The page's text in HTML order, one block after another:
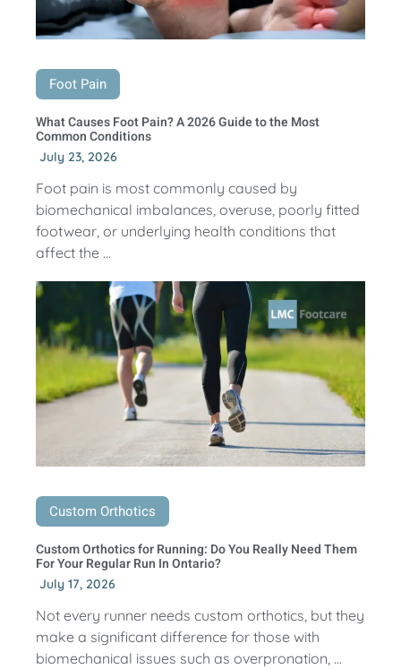
Foot Pain
What Causes Foot Pain? A 2026 Guide to the Most
Common Conditions
July 23, 2026
Foot pain is most commonly caused by
biomechanical imbalances, overuse, poorly fitted
footwear, or underlying health conditions that
affect the ...
Custom Orthotics
Custom Orthotics for Running: Do You Really Need Them
For Your Regular Run In Ontario?
July 17, 2026
Not every runner needs custom orthotics, but they
make a significant difference for those with
biomechanical issues such as overpronation, ...